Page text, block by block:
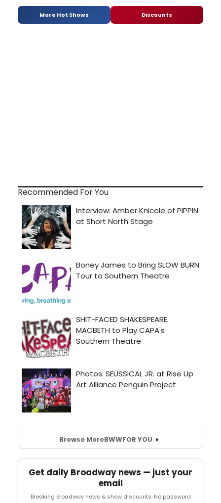
More Hot Shows Discounts
Recommended For You
Browse MoreBWWFOR YOU
Get daily Broadway news — just your
email
Breaking Broadway news & show discounts. No password